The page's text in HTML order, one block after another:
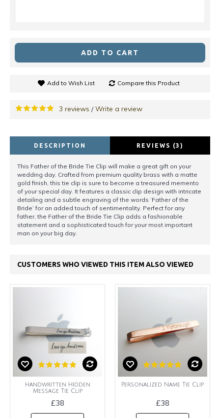
ADD TO CART
Add to Wish List Compare this Product
3 reviews /Write a review
DESCRIPTION REVIEWS (3)
This Father of the Bride Tie Clip will make a great gift on your
wedding day. Crafted from premium quality brass with a matte
gold finish, this tie clip is sure to become a treasured memento
of your special day. It features a classic clip design with intricate
detailing and a subtle engraving of the words ‘Father of the
Bride’ for an added touch of sentimentality. Perfect for any
father, the Father of the Bride Tie Clip adds a fashionable
statement and a sophisticated touch for your most important
man on your big day.
CUSTOMERS WHO VIEWED THIS ITEM ALSO VIEWED
Handwritten Hidden
Message Tie Clip
£38
Personalized Name Tie Clip
£38